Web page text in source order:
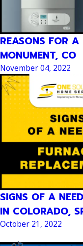
REASONS FOR
MONUMENT, CO
November 04, 2022
SIGNS OF A
IN COLORADO,
October 21, 2022